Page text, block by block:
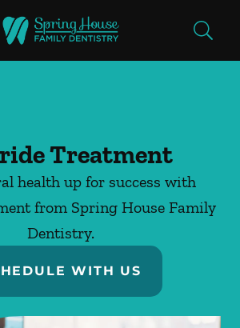
Go to Home Page
Treatment
health up for success with
from Spring House Family
Dentistry.
WITH US